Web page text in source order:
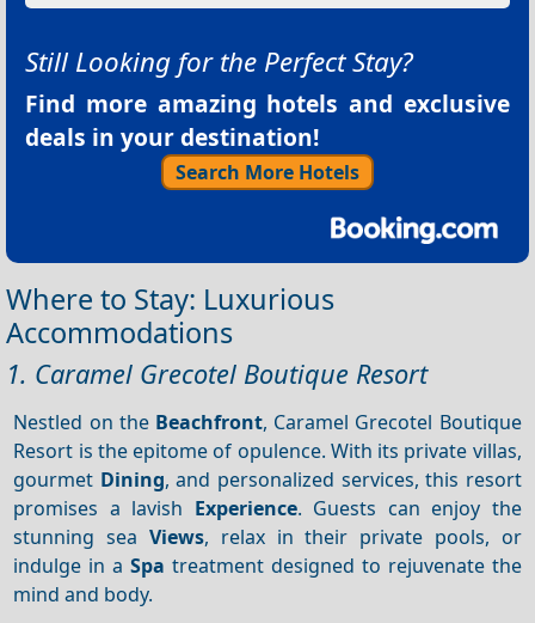
Still Looking for the Perfect Stay?
Find more amazing hotels and exclusive
deals in your destination!
Search More Hotels
Where to Stay: Luxurious
Accommodations
1. Caramel Grecotel Boutique Resort
Nestled on the Beachfront, Caramel Grecotel Boutique
Resort is the epitome of opulence. With its private villas,
gourmet Dining, and personalized services, this resort
promises a lavish Experience. Guests can enjoy the
stunning sea Views, relax in their private pools, or
indulge in aSpa treatment designed to rejuvenate the
mind and body.